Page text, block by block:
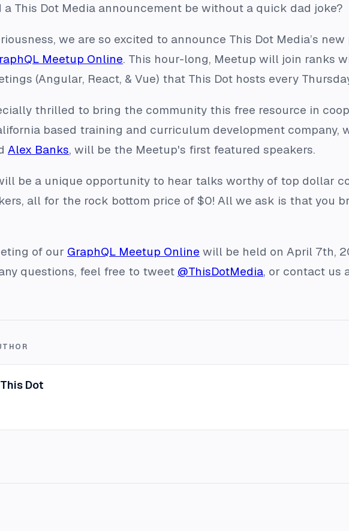
This Dot Media announcement be without a quick dad joke?
we are so excited to announce This Dot Media’s
Meetup Online. This hour-long, Meetup will join ranks
(Angular, React, & Vue) that This Dot hosts every
thrilled to bring the community this free resource in
based training and curriculum development company,
Alex Banks, will be the Meetup's first featured speakers.
be a unique opportunity to hear talks worthy of top dollar
all for the rock bottom price of $0! All we ask is that you
of our GraphQL Meetup Online will be held on April 7th,
questions, feel free to tweet @ThisDotMedia, or contact us
This Dot